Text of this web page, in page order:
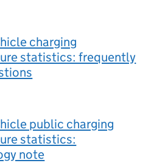
charging
statistics: frequently
public charging
statistics:
note